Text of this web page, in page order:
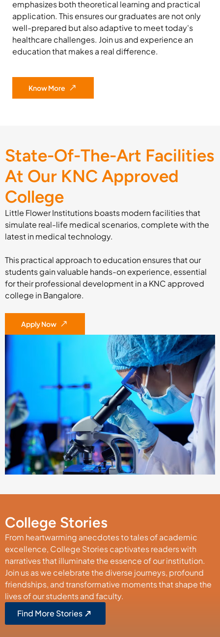
emphasizes both theoretical learning and practical
application. This ensures our graduates are not only
well-prepared but also adaptive to meet today's
healthcare challenges. Join us and experience an
education that makes a real difference.
Know More
State-Of-The-Art Facilities
At Our KNC Approved
College
Little Flower Institutions boasts modern facilities that
simulate real-life medical scenarios, complete with the
latest in medical technology.
This practical approach to education ensures that our
students gain valuable hands-on experience, essential
for their professional development in a KNC approved
college in Bangalore.
Apply Now
College Stories
From heartwarming anecdotes to tales of academic
excellence, College Stories captivates readers with
narratives that illuminate the essence of our institution.
Join us as we celebrate the diverse journeys, profound
friendships, and transformative moments that shape the
lives of our students and faculty.
Find More Stories